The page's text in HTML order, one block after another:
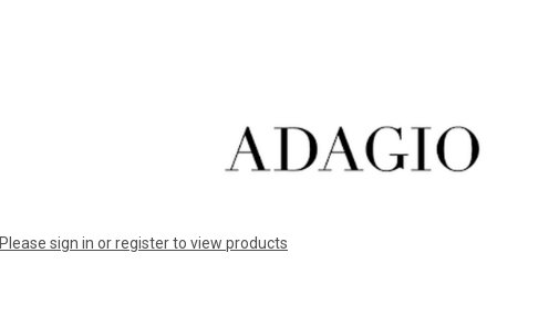
Please sign in or register to view products